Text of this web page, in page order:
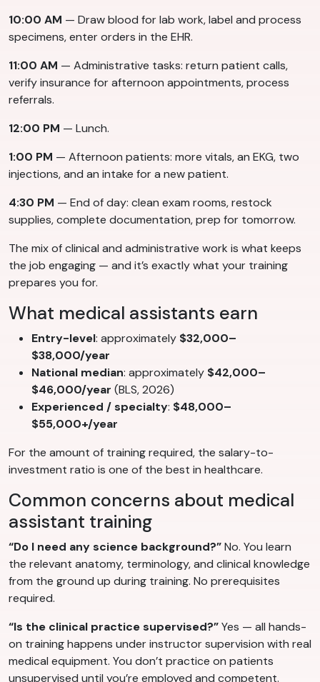
10:00 AM — Draw blood for lab work, label and process
specimens, enter orders in the EHR.
11:00 AM — Administrative tasks: return patient calls,
verify insurance for afternoon appointments, process
referrals.
12:00 PM — Lunch.
1:00 PM — Afternoon patients: more vitals, an EKG, two
injections, and an intake for a new patient.
4:30 PM — End of day: clean exam rooms, restock
supplies, complete documentation, prep for tomorrow.
The mix of clinical and administrative work is what keeps
the job engaging — and it’s exactly what your training
prepares you for.
What medical assistants earn
Entry-level: approximately $32,000–
$38,000/year
National median: approximately $42,000–
$46,000/year (BLS, 2026)
Experienced / specialty: $48,000–
$55,000+/year
For the amount of training required, the salary-to-
investment ratio is one of the best in healthcare.
Common concerns about medical
assistant training
“Do I need any science background?”No. You learn
the relevant anatomy, terminology, and clinical knowledge
from the ground up during training. No prerequisites
required.
“Is the clinical practice supervised?”Yes — all hands-
on training happens under instructor supervision with real
medical equipment. You don’t practice on patients
unsupervised until you’re employed and competent.